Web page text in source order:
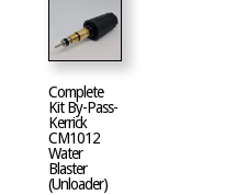
Complete
Kit By-Pass-
Kerrick
CM1012
Water
Blaster
(Unloader)